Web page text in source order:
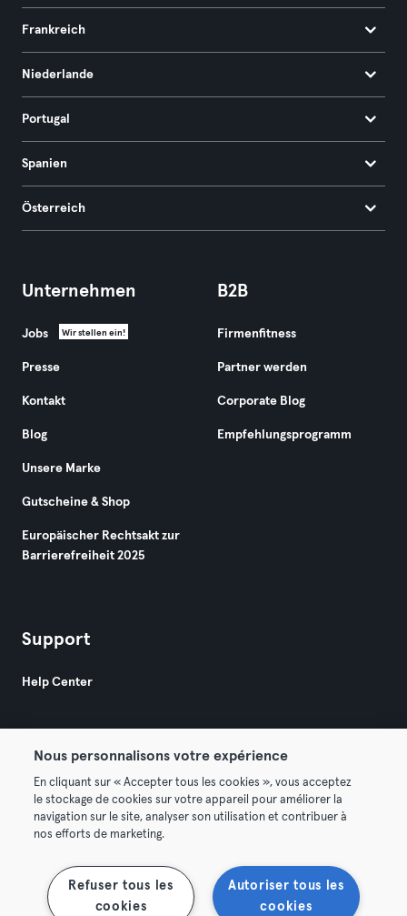
Frankreich
Niederlande
Portugal
Spanien
Österreich
Unternehmen
Jobs Wir stellen ein!
Presse
Kontakt
Blog
Unsere Marke
Gutscheine & Shop
Europäischer Rechtsakt zur
Barrierefreiheit 2025
B2B
Firmenfitness
Partner werden
Corporate Blog
Empfehlungsprogramm
Support
Help Center
© 2026 Urban Sports Group GmbH. All rights reserved.
AGB Datenschutz
Vertrag hier kündigen Hier Verträge widerrufen
Nous personnalisons votre expérience
En cliquant sur « Accepter tous les cookies », vous acceptez
le stockage de cookies sur votre appareil pour améliorer la
navigation sur le site, analyser son utilisation et contribuer à
nos efforts de marketing.
Autoriser tous les
cookies
Refuser tous les
cookies